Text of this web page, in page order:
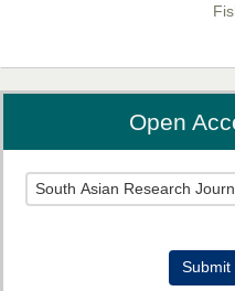
Prof.
Editor-in-Chief "South Asian
Open
Submit